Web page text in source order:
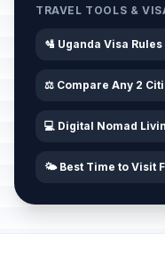
TRAVEL TOOLS &
🛂 Uganda Visa
⚖️ Compare Any 2
💻 Digital Nomad
🌤️ Best Time to Visit